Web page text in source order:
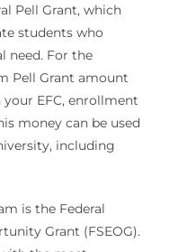
Pell Grant, which
students who
need. For the
Pell Grant amount
your EFC, enrollment
money can be used
including
is the Federal
Grant (FSEOG).